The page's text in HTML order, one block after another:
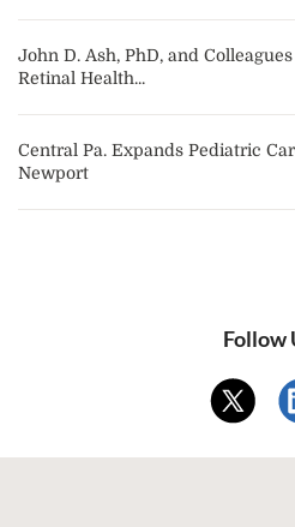
John D. Ash, PhD, and
Retinal Health...
Central Pa. Expands Pediatric
Newport
Follow